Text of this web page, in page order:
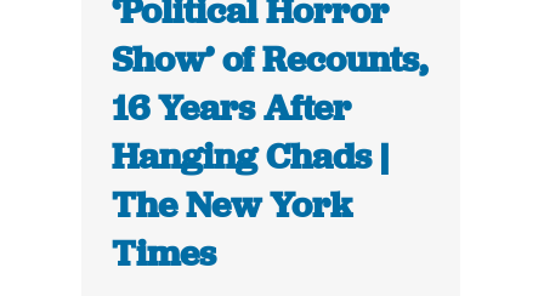
‘Political Horror
Show’ of Recounts,
16 Years After
Hanging Chads |
The New York
Times